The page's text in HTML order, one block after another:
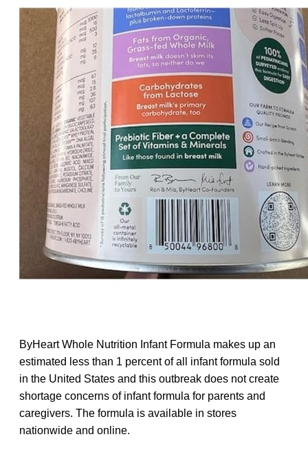
ByHeart Whole Nutrition Infant Formula makes up an
estimated less than 1 percent of all infant formula sold
in the United States and this outbreak does not create
shortage concerns of infant formula for parents and
caregivers. The formula is available in stores
nationwide and online.